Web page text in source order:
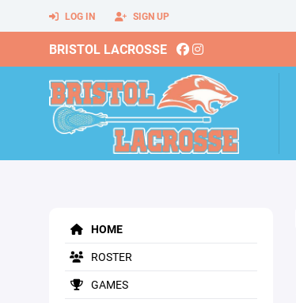
LOG IN SIGN UP
BRISTOL LACROSSE
HOME
ROSTER
GAMES